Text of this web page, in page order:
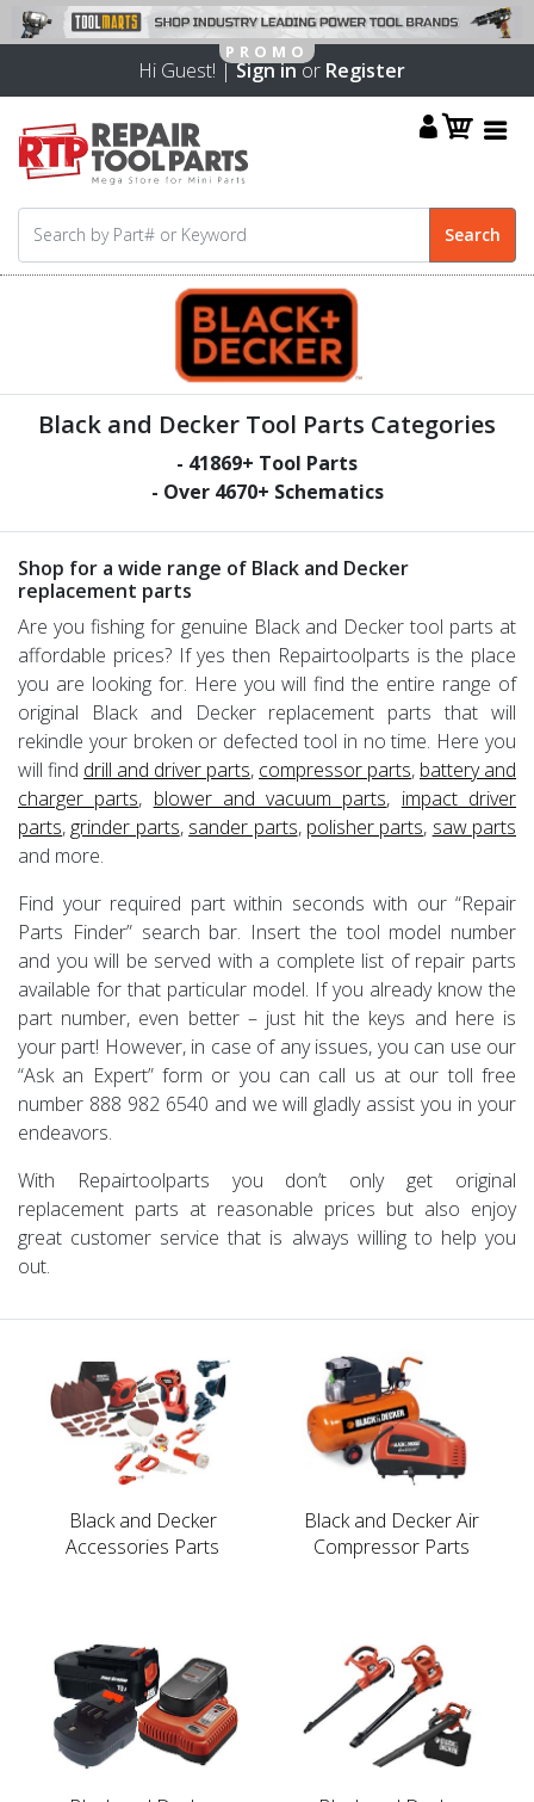
Hi Guest! |Sign inor Register
Black and Decker Tool Parts Categories
- 41869+ Tool Parts
- Over 4670+ Schematics
Shop for a wide range of Black and Decker
replacement parts
Are you fishing for genuine Black and Decker tool parts at
affordable prices? If yes then Repairtoolparts is the place
you are looking for. Here you will find the entire range of
original Black and Decker replacement parts that will
rekindle your broken or defected tool in no time. Here you
will find drill and driver parts, compressor parts, battery and
charger parts, blower and vacuum parts, impact driver
parts,grinder parts, sander parts, polisher parts, saw parts
and more.
Find your required part within seconds with our “Repair
Parts Finder” search bar. Insert the tool model number
and you will be served with a complete list of repair parts
available for that particular model. If you already know the
part number, even better – just hit the keys and here is
your part! However, in case of any issues, you can use our
“Ask an Expert” form or you can call us at our toll free
number 888 982 6540 and we will gladly assist you in your
endeavors.
With Repairtoolparts you don’t only get original
replacement parts at reasonable prices but also enjoy
great customer service that is always willing to help you
out.
Black and Decker
Accessories Parts
Black and Decker Air
Compressor Parts